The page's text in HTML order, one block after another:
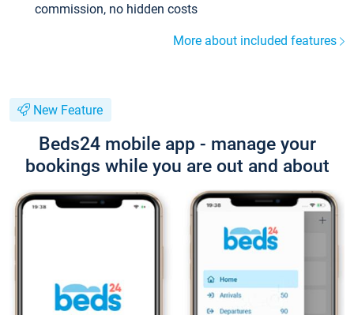
commission, no hidden costs
More about included features
New Feature
Beds24 mobile app - manage your
bookings while you are out and about